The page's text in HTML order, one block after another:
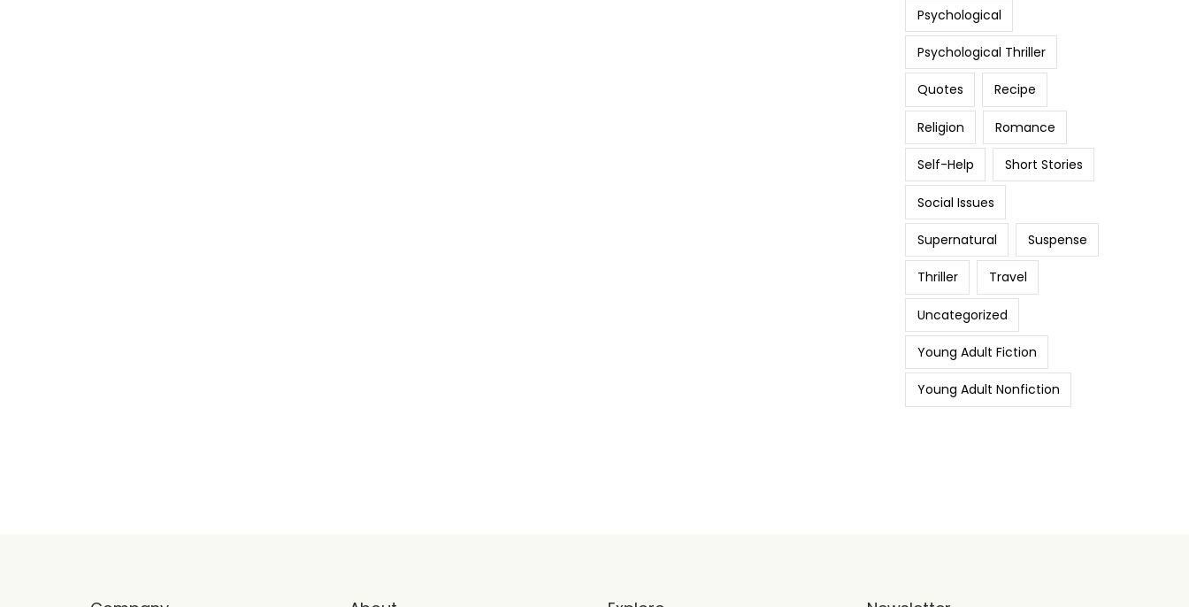
Psychological
Psychological Thriller
Quotes Recipe
Religion Romance
Self-Help Short Stories
Social Issues
Supernatural Suspense
Thriller Travel
Uncategorized
Young Adult Fiction
Young Adult Nonfiction